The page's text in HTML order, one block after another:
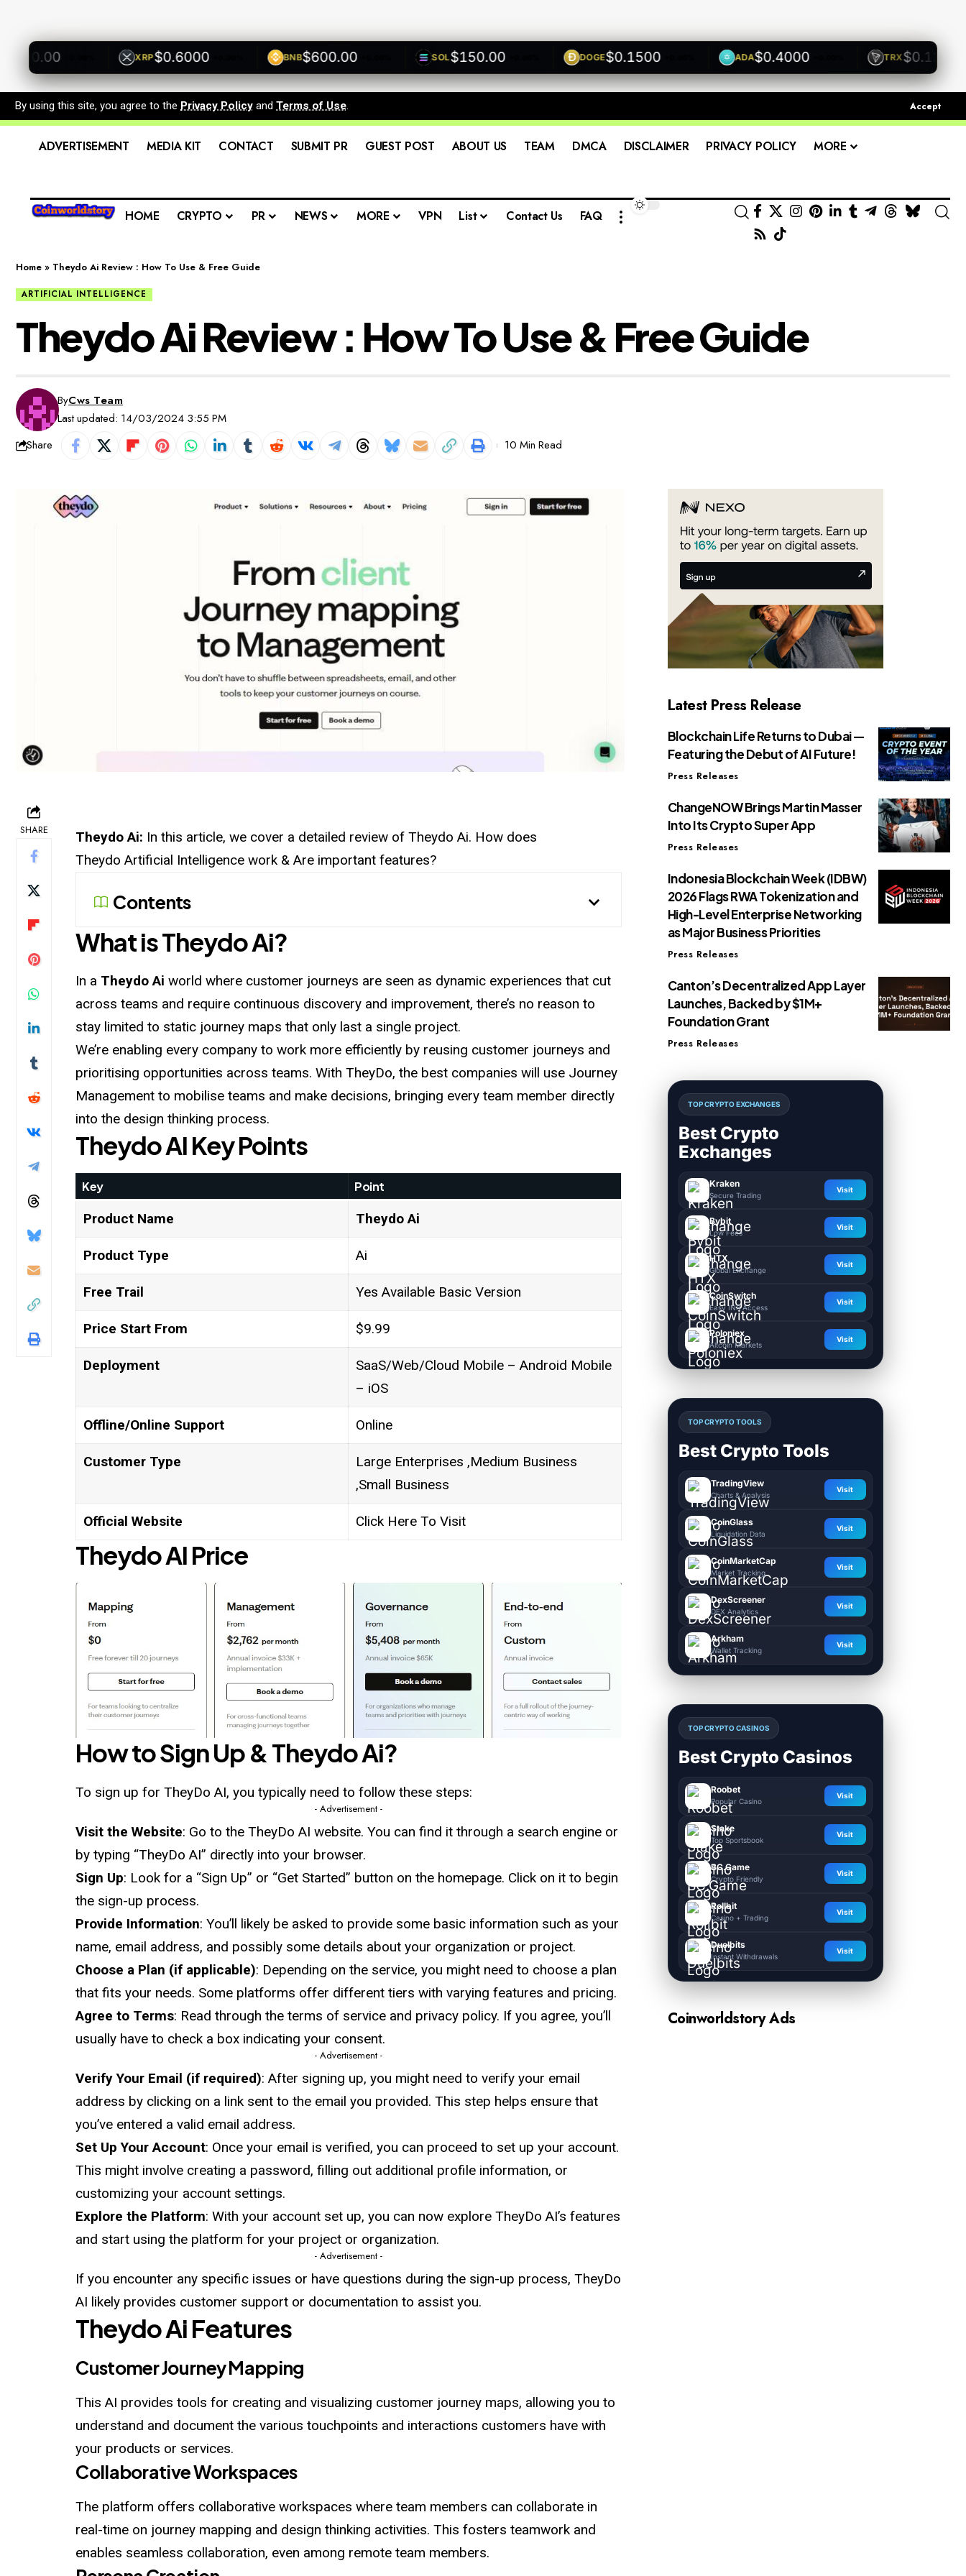
+0.00% XRP$0.6000 +0.00% BNB$600.00 +0.00% SOL$150.00 +0.00% DOGE$0.1500 +0.00% ADA$0.4000 +0.00% TRX$0.1200
By using this site, you agree to the Privacy Policy and Terms of Use. Accept
ADVERTISEMENT MEDIA KIT CONTACT SUBMIT PR GUEST POST ABOUT US TEAM DMCA DISCLAIMER PRIVACY POLICY MORE
HOME CRYPTO PR NEWS MORE VPN List Contact Us FAQ
Home » Theydo Ai Review : How To Use & Free Guide
ARTIFICIAL INTELLIGENCE
Theydo Ai Review : How To Use & Free Guide
Last updated: 14/03/2024 3:55 PM
ByCws Team
Share 10 Min Read
SHARE Theydo Ai: In this article, we cover a detailed review of Theydo Ai. How does
Theydo Artificial Intelligence work & Are important features?
Contents
What isTheydoAi?
In a Theydo Aiworld where customer journeys are seen as dynamic experiences that cut
across teams and require continuous discovery and improvement, there’s no reason to
stay limited to static journey maps that only last a single project.
We’re enabling every company to work more efficiently by reusing customer journeys and
prioritising opportunities across teams. With TheyDo, the best companies will use Journey
Management to mobilise teams and make decisions, bringing every team member directly
into the design thinking process.
Theydo AIKey Points
Key Point
Product Name TheydoAi
Product Type Ai
Free Trail Yes Available Basic Version
Price Start From $9.99
Deployment
SaaS/Web/Cloud Mobile – Android Mobile
– iOS
Offline/Online Support Online
Customer Type
Large Enterprises ,Medium Business
,Small Business
Official Website Click Here To Visit
Theydo AIPrice
How to Sign Up &TheydoAi?
To sign up for TheyDo AI, you typically need to follow these steps:
- Advertisement -
Visit the Website: Go to the TheyDo AI website. You can find it through a search engine or
by typing “TheyDo AI” directly into your browser.
Sign Up: Look for a “Sign Up” or “Get Started” button on the homepage. Click on it to begin
the sign-up process.
Provide Information: You’ll likely be asked to provide some basic information such as your
name, email address, and possibly some details about your organization or project.
Choose a Plan (if applicable): Depending on the service, you might need to choose a plan
that fits your needs. Some platforms offer different tiers with varying features and pricing.
Agree to Terms: Read through the terms of service and privacy policy. If you agree, you’ll
usually have to check a box indicating your consent.
- Advertisement -
Verify Your Email (if required): After signing up, you might need to verify your email
address by clicking on a link sent to the email you provided. This step helps ensure that
you’ve entered a valid email address.
Set Up Your Account: Once your email is verified, you can proceed to set up your account.
This might involve creating a password, filling out additional profile information, or
customizing your account settings.
Explore the Platform: With your account set up, you can now explore TheyDo AI’s features
and start using the platform for your project or organization.
- Advertisement -
If you encounter any specific issues or have questions during the sign-up process, TheyDo
AI likely provides customer support or documentation to assist you.
TheydoAiFeatures
Customer Journey Mapping
This AI provides tools for creating and visualizing customer journey maps, allowing you to
understand and document the various touchpoints and interactions customers have with
your products or services.
Collaborative Workspaces
The platform offers collaborative workspaces where team members can collaborate in
real-time on journey mapping and design thinking activities. This fosters teamwork and
enables seamless collaboration, even among remote team members.
Latest Press Release
Blockchain Life Returns to Dubai —
Featuring the Debut of AI Future!
Press Releases
ChangeNOW Brings Martin Masser
Into Its Crypto Super App
Press Releases
Indonesia Blockchain Week (IDBW)
2026 Flags RWA Tokenization and
High-Level Enterprise Networking
as Major Business Priorities
Press Releases
Canton’s Decentralized App Layer
Launches, Backed by $1M+
Foundation Grant
Press Releases
TOP CRYPTO EXCHANGES
Best Crypto
Exchanges
Kraken
Secure Trading
Visit
Bybit
Low Fees
Visit
HTX
Global Exchange
Visit
CoinSwitch
Easy INR Access
Visit
Poloniex
Altcoin Markets
Visit
TOP CRYPTO TOOLS
Best Crypto Tools
TradingView
Charts & Analysis
Visit
CoinGlass
Liquidation Data
Visit
CoinMarketCap
Market Tracking
Visit
DexScreener
DEX Analytics
Visit
Arkham
Wallet Tracking
Visit
TOP CRYPTO CASINOS
Best Crypto Casinos
Roobet
Popular Casino
Visit
Stake
Top Sportsbook
Visit
BC.Game
Crypto Friendly
Visit
Rollbit
Casino + Trading
Visit
Duelbits
Instant Withdrawals
Visit
Coinworldstory Ads